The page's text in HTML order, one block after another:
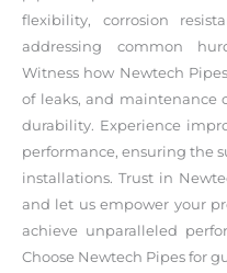
flexibility, corrosion
addressing common
Witness how Newtech
of leaks, and maintenance
durability. Experience
performance, ensuring the
installations. Trust in
and let us empower your
achieve unparalleled
Choose Newtech Pipes for